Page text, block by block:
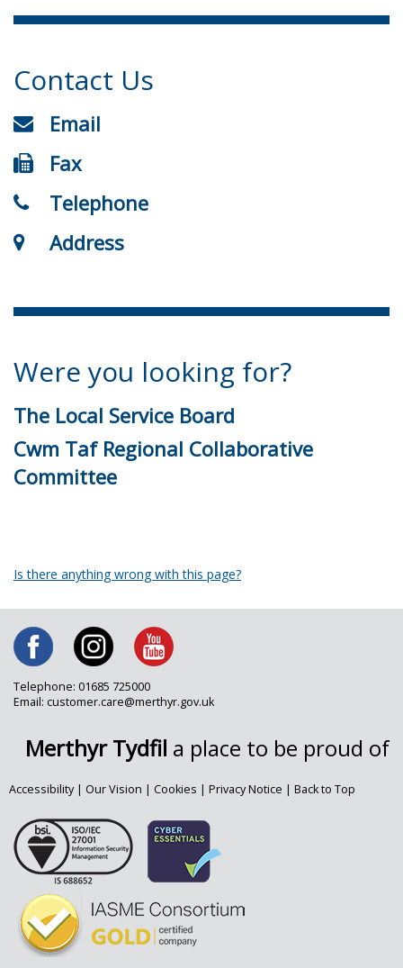
Contact Us
Email
Fax
Telephone
Address
Were you looking for?
The Local Service Board
Cwm Taf Regional Collaborative
Committee
Is there anything wrong with this page?
Telephone: 01685 725000
Email: customer.care@merthyr.gov.uk
Merthyr Tydfil a place to be proud of
Accessibility| Our Vision | Cookies | Privacy Notice | Back to Top